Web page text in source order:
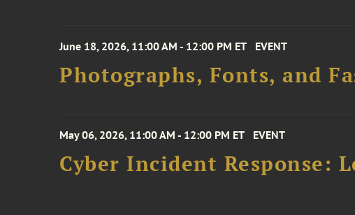
June 18, 2026, 11:00 AM - 12:00 PM ET EVENT
Photographs, Fonts, and
May 06, 2026, 11:00 AM - 12:00 PM ET EVENT
Cyber Incident Response: